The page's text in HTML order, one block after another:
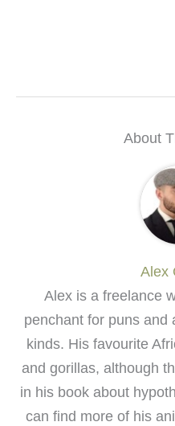
About
Alex
Alex is a freelance
penchant for puns and
kinds. His favourite
and gorillas, although
in his book about
can find more of his